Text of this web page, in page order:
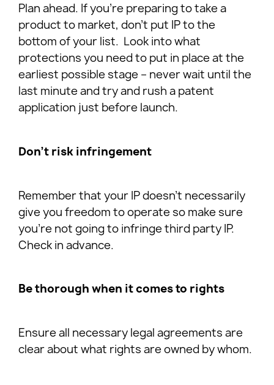
Plan ahead. If you’re preparing to take a
product to market, don’t put IP to the
bottom of your list. Look into what
protections you need to put in place at the
earliest possible stage – never wait until the
last minute and try and rush a patent
application just before launch.
Don’t risk infringement
Remember that your IP doesn’t necessarily
give you freedom to operate so make sure
you’re not going to infringe third party IP.
Check in advance.
Be thorough when it comes to rights
Ensure all necessary legal agreements are
clear about what rights are owned by whom.